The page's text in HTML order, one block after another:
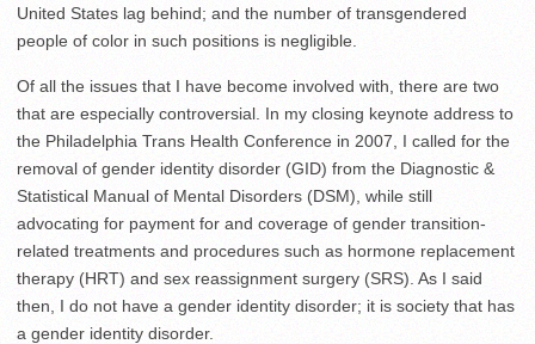
United States lag behind; and the number of transgendered
people of color in such positions is negligible.
Of all the issues that I have become involved with, there are two
that are especially controversial. In my closing keynote address to
the Philadelphia Trans Health Conference in 2007, I called for the
removal of gender identity disorder (GID) from the Diagnostic &
Statistical Manual of Mental Disorders (DSM), while still
advocating for payment for and coverage of gender transition-
related treatments and procedures such as hormone replacement
therapy (HRT) and sex reassignment surgery (SRS). As I said
then, I do not have a gender identity disorder; it is society that has
a gender identity disorder.